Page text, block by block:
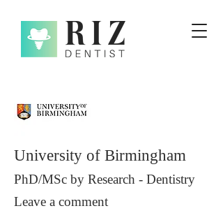
University of Birmingham
PhD/MSc by Research - Dentistry
Leave a comment